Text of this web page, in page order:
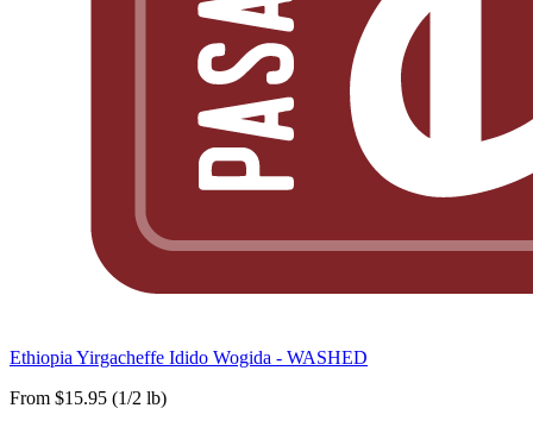
Ethiopia Yirgacheffe Idido Wogida - WASHED
From $15.95 (1/2 lb)